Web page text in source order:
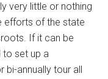
very little or nothing
efforts of the state
If it can be
to set up a
annually tour all